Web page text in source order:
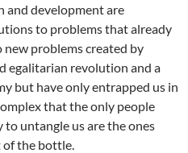
and development are
to problems that already
problems created by
egalitarian revolution and a
but have only entrapped us in
that the only people
to untangle us are the ones
the bottle.